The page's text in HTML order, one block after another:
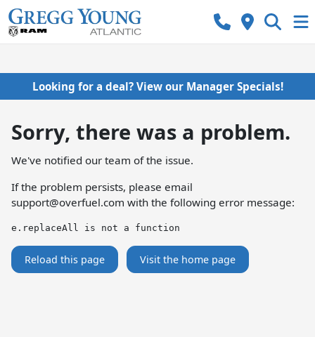
Looking for a deal? View our Manager Specials!
Sorry, there was a problem.
We've notified our team of the issue.
If the problem persists, please email
support@overfuel.com with the following error message:
e.replaceAll is not a function
Reload this page Visit the home page